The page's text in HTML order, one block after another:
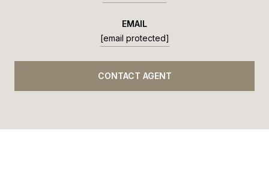
EMAIL
[email protected]
CONTACT AGENT